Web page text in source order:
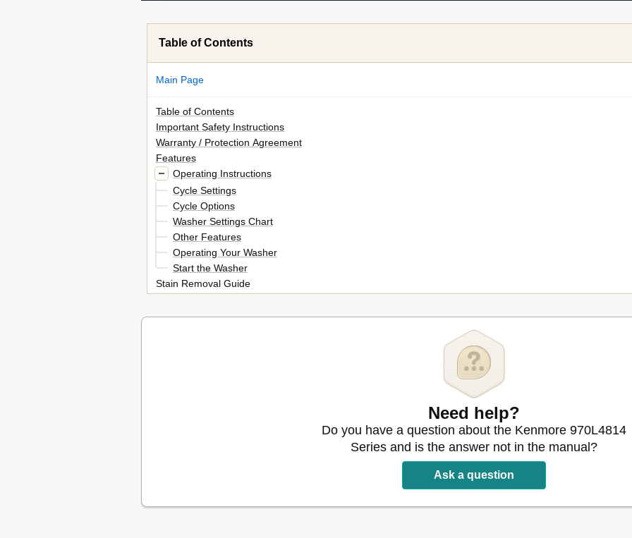
Table of Contents
Main Page
Table of Contents
Important Safety Instructions
Warranty / Protection Agreement
Features
Operating Instructions
Cycle Settings
Cycle Options
Washer Settings Chart
Other Features
Operating Your Washer
Start the Washer
Stain Removal Guide
Care and Cleaning
Need help?
Do you have a question about the Kenmore 970L4814
Series and is the answer not in the manual?
Ask a question